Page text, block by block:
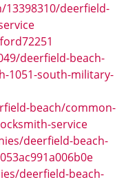
deerfield-
deerfield-beach-
1051-south-military-
beach/common-
service
deerfield-beach-
deerfield-beach-